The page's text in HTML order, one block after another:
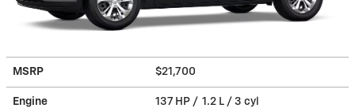
MSRP $21,700
Engine 137 HP / 1.2 L / 3 cyl